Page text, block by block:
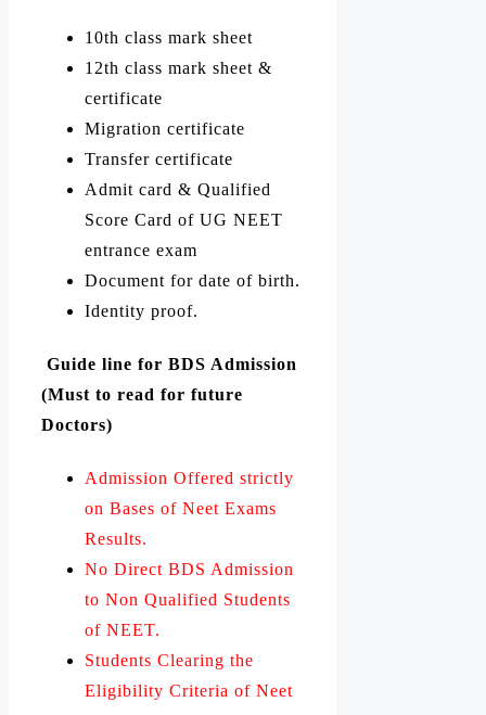
10th class mark sheet
12th class mark sheet &
certificate
Migration certificate
Transfer certificate
Admit card & Qualified
Score Card of UG NEET
entrance exam
Document for date of birth.
Identity proof.
Guide line for BDS Admission
(Must to read for future
Doctors)
Admission Offered strictly
on Bases of Neet Exams
Results.
No Direct BDS Admission
to Non Qualified Students
of NEET.
Students Clearing the
Eligibility Criteria of Neet